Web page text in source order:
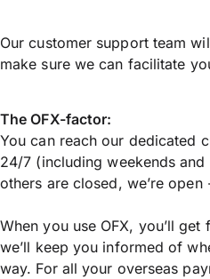
Our customer support team
make sure we can facilitate
The OFX-factor:
You can reach our dedicated
24/7 (including weekends
others are closed, we’re open
When you use OFX, you’ll
we’ll keep you informed of
way. For all your overseas